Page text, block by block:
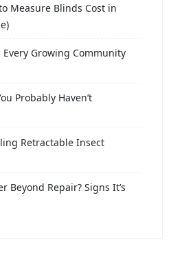
Measure Blinds Cost in
Growing Community
Probably Haven’t
Retractable Insect
Beyond Repair? Signs It’s